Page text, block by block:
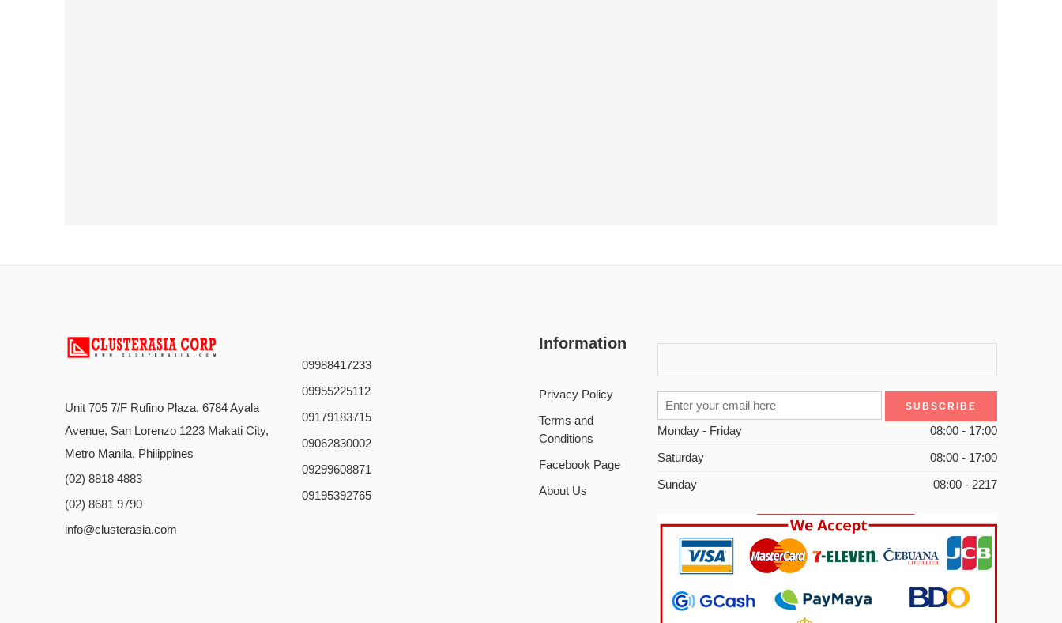
Unit 705 7/F Rufino Plaza, 6784 Ayala
Avenue, San Lorenzo 1223 Makati City,
Metro Manila, Philippines
(02) 8818 4883
(02) 8681 9790
info@clusterasia.com
09988417233
09955225112
09179183715
09062830002
09299608871
09195392765
Information
Privacy Policy
Terms and
Conditions
Facebook Page
About Us
Monday - Friday 08:00 - 17:00
Saturday 08:00 - 17:00
Sunday 08:00 - 2217